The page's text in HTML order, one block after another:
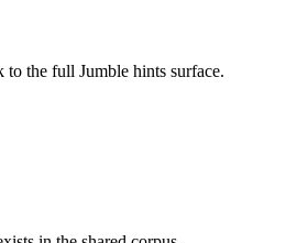
the full Jumble hints surface.